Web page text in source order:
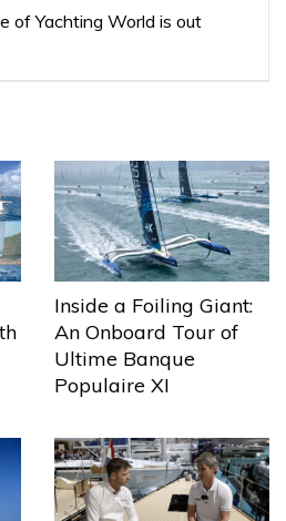
of Yachting World is out
Inside a Foiling Giant:
An Onboard Tour of
Ultime Banque
Populaire XI